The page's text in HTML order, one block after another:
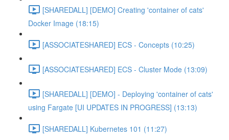
[SHAREDALL] [DEMO] Creating 'container of cats'
Docker Image (18:15)
[ASSOCIATESHARED] ECS - Concepts (10:25)
[ASSOCIATESHARED] ECS - Cluster Mode (13:09)
[SHAREDALL] [DEMO] - Deploying 'container of cats'
using Fargate [UI UPDATES IN PROGRESS] (13:13)
[SHAREDALL] Kubernetes 101 (11:27)